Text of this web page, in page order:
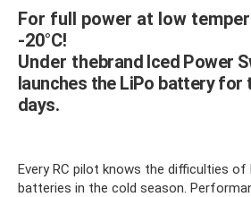
For full power at low
-20°C!
Under thebrand Iced Power
launches the LiPo battery for
days.
Every RC pilot knows the difficulties
batteries in the cold season.